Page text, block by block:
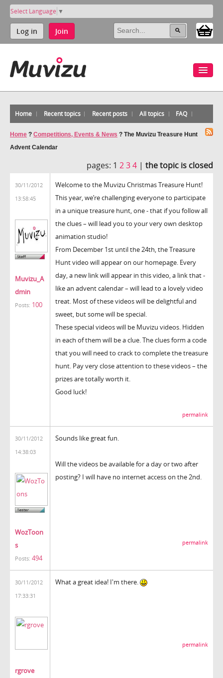
Select Language ▼
Log in Join
Home Recent topics Recent posts All topics FAQ
Home ? Competitions, Events & News ? The Muvizu Treasure Hunt
Advent Calendar
pages: 1 234 | the topic is closed
30/11/2012
13:58:45
Muvizu_A
dmin
Posts: 100
Welcome to the Muvizu Christmas Treasure Hunt!
This year, we’re challenging everyone to participate
in a unique treasure hunt, one - that if you follow all
the clues – will lead you to your very own desktop
animation studio!
From December 1st until the 24th, the Treasure
Hunt video will appear on our homepage. Every
day, a new link will appear in this video, a link that -
like an advent calendar – will lead to a lovely video
treat. Most of these videos will be delightful and
sweet, but some will be special.
These special videos will be Muvizu videos. Hidden
in each of them will be a clue. The clues form a code
that you will need to crack to complete the treasure
hunt. Pay very close attention to these videos – the
prizes are totally worth it.
Good luck!
permalink
30/11/2012
14:38:03
WozToon
s
Posts: 494
Sounds like great fun.
Will the videos be available for a day or two after
posting? I will have no internet access on the 2nd.
permalink
30/11/2012
17:33:31
rgrove
What a great idea! I'm there.
permalink